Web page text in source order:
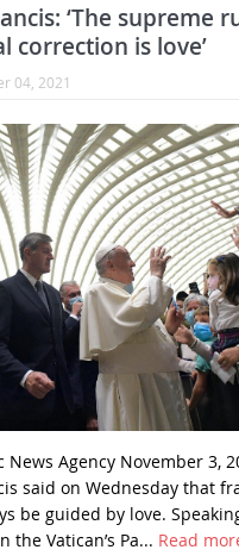
‘The supreme
correction is love’
04, 2021
News Agency November 3,
said on Wednesday that
be guided by love.
the Vatican’s Pa... Read